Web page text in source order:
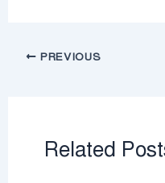
PREVIOUS
Related